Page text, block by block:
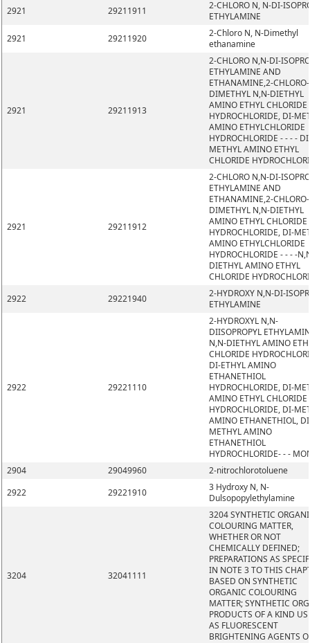
2921 29211911
2-CHLORO N, N-DI-
ETHYLAMINE
2921
29211920
2-Chloro N, N-Dimethyl
ethanamine
2921 29211913
2-CHLORO N,N-DI-
ETHYLAMINE AND
ETHANAMINE,2-
DIMETHYL N,N-DIETHYL
AMINO ETHYL CHLORIDE
HYDROCHLORIDE, DI-
AMINO ETHYLCHLORIDE
HYDROCHLORIDE - - - -
METHYL AMINO ETHYL
CHLORIDE
2921 29211912
2-CHLORO N,N-DI-
ETHYLAMINE AND
ETHANAMINE,2-
DIMETHYL N,N-DIETHYL
AMINO ETHYL CHLORIDE
HYDROCHLORIDE, DI-
AMINO ETHYLCHLORIDE
HYDROCHLORIDE - - - -
DIETHYL AMINO ETHYL
CHLORIDE
2922
29221940
2-HYDROXY N,N-DI-
ETHYLAMINE
2922 29221110
2-HYDROXYL N,N-
DIISOPROPYL
N,N-DIETHYL AMINO
CHLORIDE
DI-ETHYL AMINO
ETHANETHIOL
HYDROCHLORIDE, DI-
AMINO ETHYL CHLORIDE
HYDROCHLORIDE, DI-
AMINO ETHANETHIOL,
METHYL AMINO
ETHANETHIOL
HYDROCHLORIDE- - -
2904
29049960
2-nitrochlorotoluene
2922
29221910
3 Hydroxy N, N-
Dulsopopylethylamine
3204 32041111
3204 SYNTHETIC
COLOURING MATTER,
WHETHER OR NOT
CHEMICALLY DEFINED;
PREPARATIONS AS
IN NOTE 3 TO THIS
BASED ON SYNTHETIC
ORGANIC COLOURING
MATTER; SYNTHETIC
PRODUCTS OF A KIND
AS FLUORESCENT
BRIGHTENING AGENTS